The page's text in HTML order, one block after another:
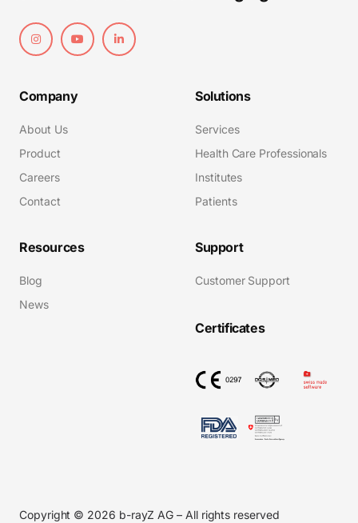
Company
About Us
Product
Careers
Contact
Solutions
Services
Health Care Professionals
Institutes
Patients
Resources
Blog
News
Support
Customer Support
Certificates
Copyright © 2026 b-rayZ AG – All rights reserved